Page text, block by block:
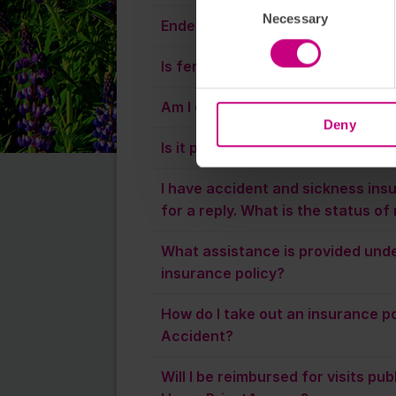
Necessary
Deny
Endemetriosis cover?
Is fertility assessment included
Am I covered only in Sweden?
Is it possible to co-insure a child?
I have accident and sickness
for a reply. What is the status of
What assistance is provided
insurance policy?
How do I take out an insurance
Accident?
Will I be reimbursed for visits